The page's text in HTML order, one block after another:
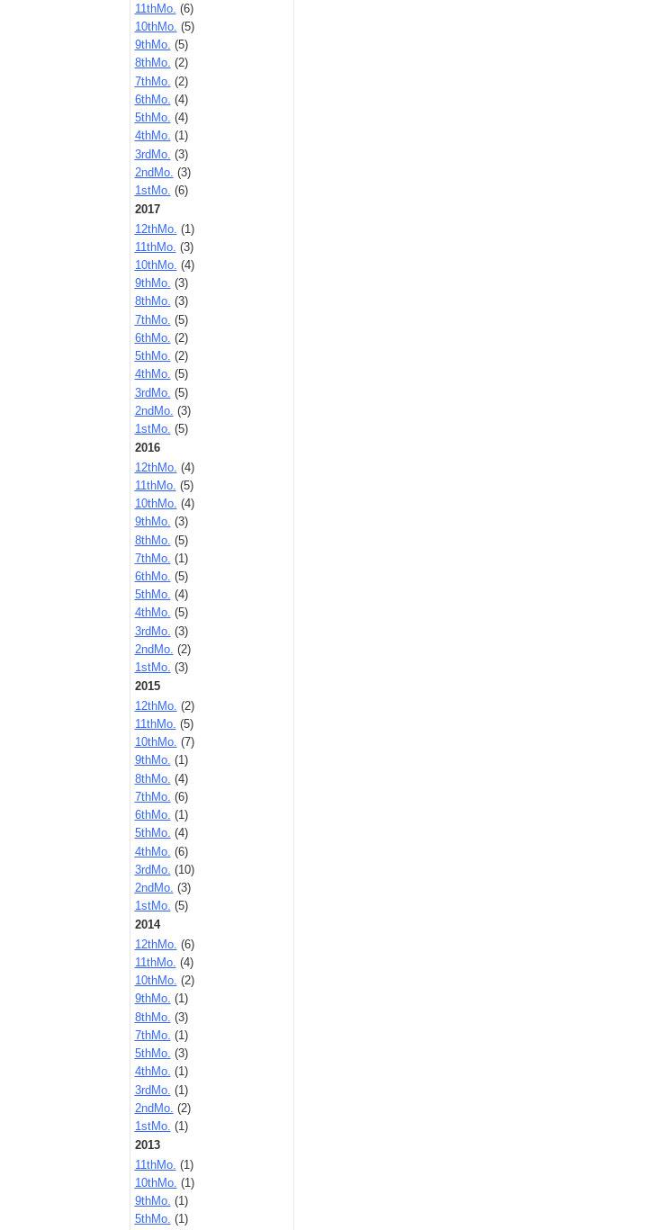
11thMo. (6)
10thMo. (5)
9thMo. (5)
8thMo. (2)
7thMo. (2)
6thMo. (4)
5thMo. (4)
4thMo. (1)
3rdMo. (3)
2ndMo. (3)
1stMo. (6)
2017
12thMo. (1)
11thMo. (3)
10thMo. (4)
9thMo. (3)
8thMo. (3)
7thMo. (5)
6thMo. (2)
5thMo. (2)
4thMo. (5)
3rdMo. (5)
2ndMo. (3)
1stMo. (5)
2016
12thMo. (4)
11thMo. (5)
10thMo. (4)
9thMo. (3)
8thMo. (5)
7thMo. (1)
6thMo. (5)
5thMo. (4)
4thMo. (5)
3rdMo. (3)
2ndMo. (2)
1stMo. (3)
2015
12thMo. (2)
11thMo. (5)
10thMo. (7)
9thMo. (1)
8thMo. (4)
7thMo. (6)
6thMo. (1)
5thMo. (4)
4thMo. (6)
3rdMo. (10)
2ndMo. (3)
1stMo. (5)
2014
12thMo. (6)
11thMo. (4)
10thMo. (2)
9thMo. (1)
8thMo. (3)
7thMo. (1)
5thMo. (3)
4thMo. (1)
3rdMo. (1)
2ndMo. (2)
1stMo. (1)
2013
11thMo. (1)
10thMo. (1)
9thMo. (1)
5thMo. (1)